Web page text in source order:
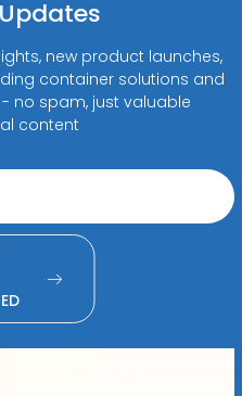
new product launches,
container solutions and
no spam, just valuable
content